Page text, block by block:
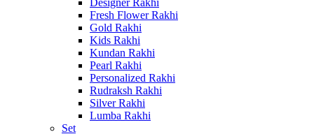
Designer Rakhi
Fresh Flower Rakhi
Gold Rakhi
Kids Rakhi
Kundan Rakhi
Pearl Rakhi
Personalized Rakhi
Rudraksh Rakhi
Silver Rakhi
Lumba Rakhi
Set